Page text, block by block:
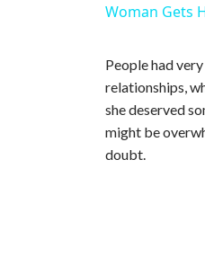
Woman Gets
People had
relationships,
she deserved
might be
doubt.